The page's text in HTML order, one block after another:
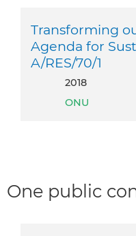
Transforming
Agenda for
A/RES/70/1
2018
ONU
One public